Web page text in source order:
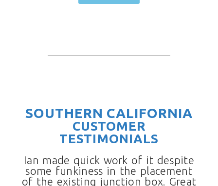
SOUTHERN CALIFORNIA
CUSTOMER
TESTIMONIALS
Ian made quick work of it despite
some funkiness in the placement
of the existing junction box. Great